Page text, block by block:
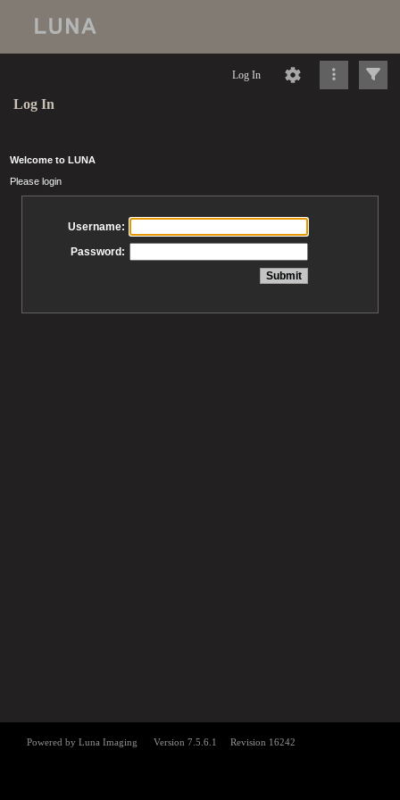
Log In
Log In
Welcome to LUNA
Please login
Username:
Password: